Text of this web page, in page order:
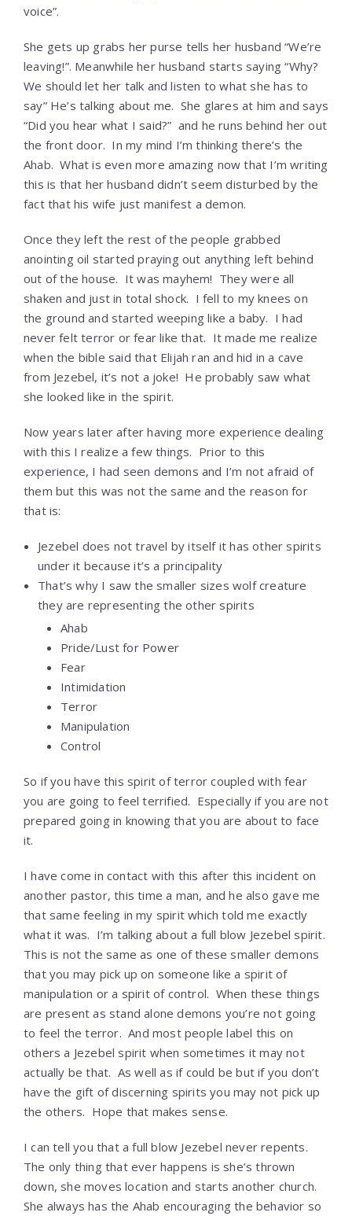
voice”.
She gets up grabs her purse tells her husband “We’re
leaving!”. Meanwhile her husband starts saying “Why?
We should let her talk and listen to what she has to
say” He’s talking about me. She glares at him and says
“Did you hear what I said?” and he runs behind her out
the front door. In my mind I’m thinking there’s the
Ahab. What is even more amazing now that I’m writing
this is that her husband didn’t seem disturbed by the
fact that his wife just manifest a demon.
Once they left the rest of the people grabbed
anointing oil started praying out anything left behind
out of the house. It was mayhem! They were all
shaken and just in total shock. I fell to my knees on
the ground and started weeping like a baby. I had
never felt terror or fear like that. It made me realize
when the bible said that Elijah ran and hid in a cave
from Jezebel, it’s not a joke! He probably saw what
she looked like in the spirit.
Now years later after having more experience dealing
with this I realize a few things. Prior to this
experience, I had seen demons and I’m not afraid of
them but this was not the same and the reason for
that is:
Jezebel does not travel by itself it has other spirits
under it because it’s a principality
That’s why I saw the smaller sizes wolf creature
they are representing the other spirits
Ahab
Pride/Lust for Power
Fear
Intimidation
Terror
Manipulation
Control
So if you have this spirit of terror coupled with fear
you are going to feel terrified. Especially if you are not
prepared going in knowing that you are about to face
it.
I have come in contact with this after this incident on
another pastor, this time a man, and he also gave me
that same feeling in my spirit which told me exactly
what it was. I’m talking about a full blow Jezebel spirit.
This is not the same as one of these smaller demons
that you may pick up on someone like a spirit of
manipulation or a spirit of control. When these things
are present as stand alone demons you’re not going
to feel the terror. And most people label this on
others a Jezebel spirit when sometimes it may not
actually be that. As well as if could be but if you don’t
have the gift of discerning spirits you may not pick up
the others. Hope that makes sense.
I can tell you that a full blow Jezebel never repents.
The only thing that ever happens is she’s thrown
down, she moves location and starts another church.
She always has the Ahab encouraging the behavior so